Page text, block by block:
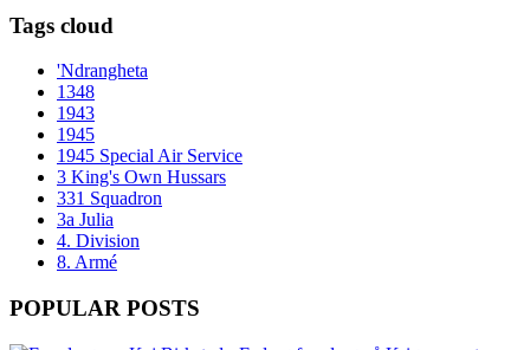
Tags cloud
'Ndrangheta
1348
1943
1945
1945 Special Air Service
3 King's Own Hussars
331 Squadron
3a Julia
4. Division
8. Armé
POPULAR POSTS